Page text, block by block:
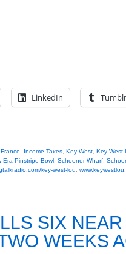
LinkedIn Tumblr
France Income Taxes Key West Key West
Era Pinstripe Bowl Schooner Wharf
key-west-lou
SIX
WEEKS